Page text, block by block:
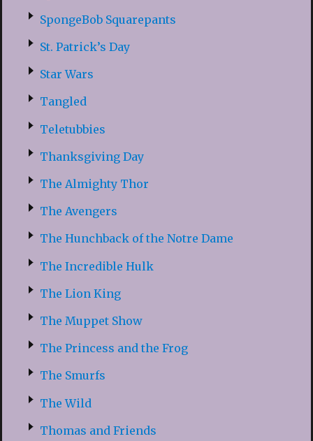
SpongeBob Squarepants
St. Patrick’s Day
Star Wars
Tangled
Teletubbies
Thanksgiving Day
The Almighty Thor
The Avengers
The Hunchback of the Notre Dame
The Incredible Hulk
The Lion King
The Muppet Show
The Princess and the Frog
The Smurfs
The Wild
Thomas and Friends